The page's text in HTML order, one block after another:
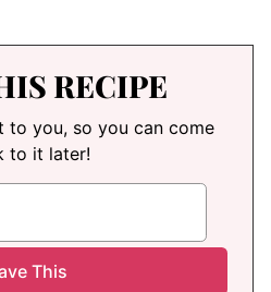
RECIPE
to you, so you can come
to it later!